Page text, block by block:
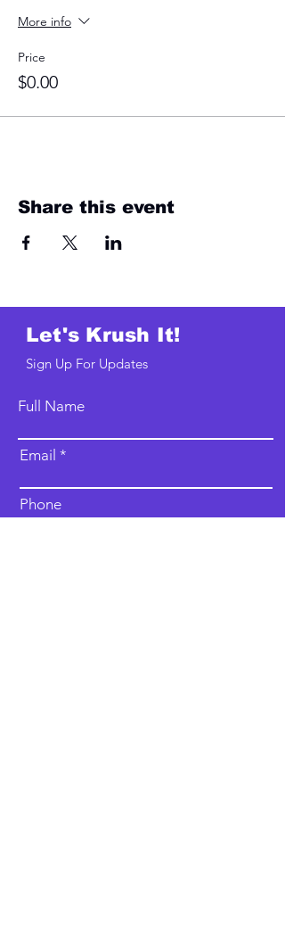
More info
Price
$0.00
Share this event
Let's Krush It!
Sign Up For Updates
Full Name
Email
Phone